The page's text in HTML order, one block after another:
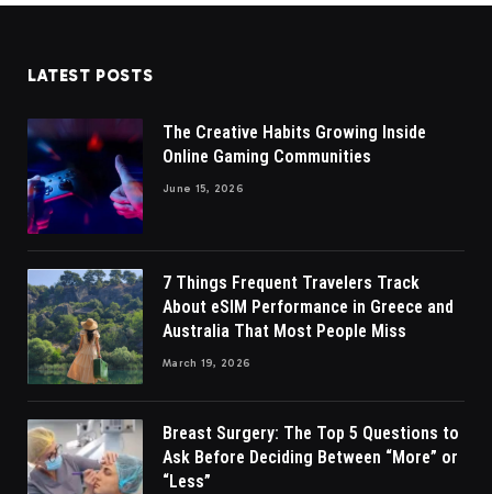
LATEST POSTS
The Creative Habits Growing Inside
Online Gaming Communities
June 15, 2026
7 Things Frequent Travelers Track
About eSIM Performance in Greece and
Australia That Most People Miss
March 19, 2026
Breast Surgery: The Top 5 Questions to
Ask Before Deciding Between “More” or
“Less”